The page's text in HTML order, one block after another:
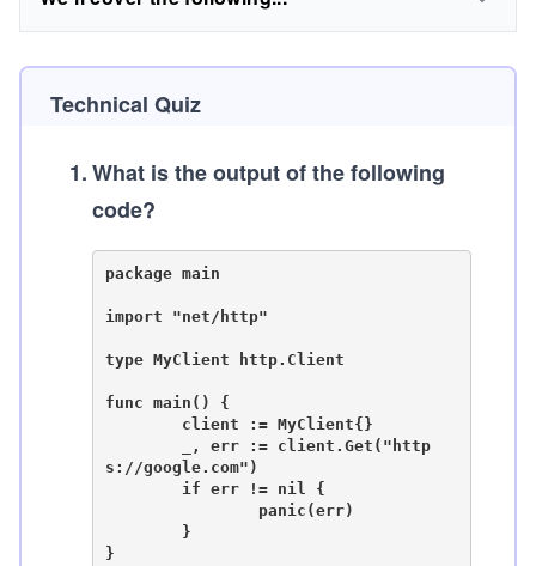
Technical Quiz
1.What is the output of the following
code?
package main
import "net/http"
type MyClient http.Client
func main() {
s://google.com")